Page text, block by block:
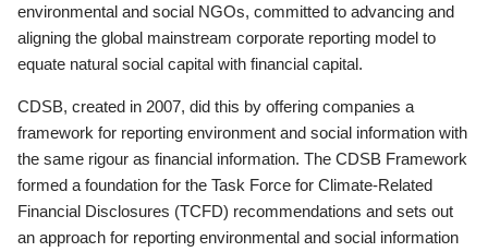
environmental and social NGOs, committed to advancing and
aligning the global mainstream corporate reporting model to
equate natural social capital with financial capital.
CDSB, created in 2007, did this by offering companies a
framework for reporting environment and social information with
the same rigour as financial information. The CDSB Framework
formed a foundation for the Task Force for Climate-Related
Financial Disclosures (TCFD) recommendations and sets out
an approach for reporting environmental and social information